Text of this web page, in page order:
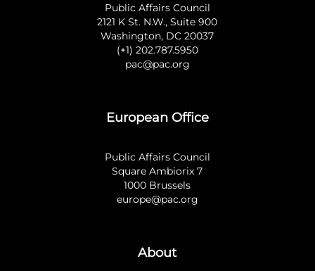
Public Affairs Council
2121 K St. N.W., Suite 900
Washington, DC 20037
(+1) 202.787.5950
pac@pac.org
European Office
Public Affairs Council
Square Ambiorix 7
1000 Brussels
europe@pac.org
About